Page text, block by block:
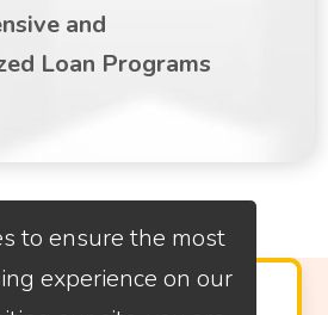
and
Loan Programs
to ensure the most
experience on our